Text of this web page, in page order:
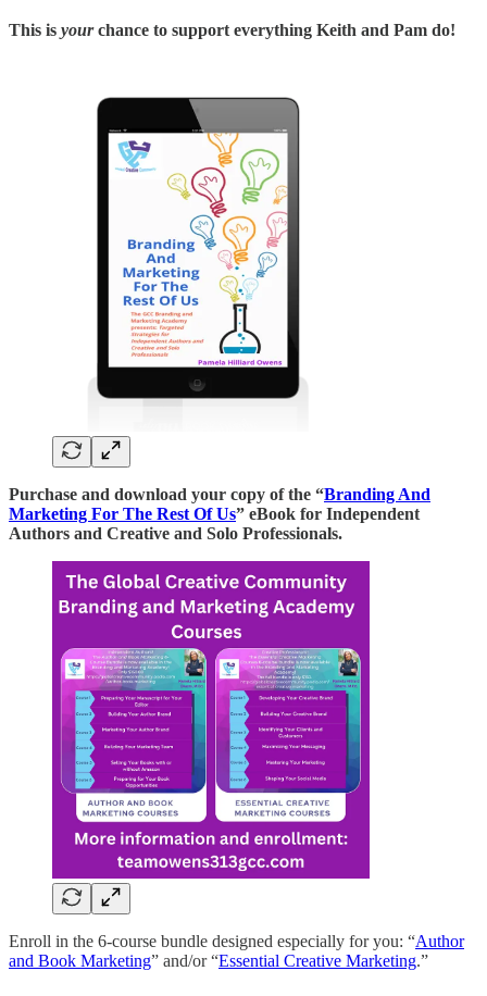
This is yourchance to support everything Keith and Pam do!
Purchase and download your copy of the “Branding And
Marketing For The Rest Of Us” eBook for Independent
Authors and Creative and Solo Professionals.
Enroll in the 6-course bundle designed especially for you: “Author
and Book Marketing” and/or “Essential Creative Marketing.”